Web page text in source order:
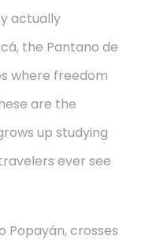
actually
the Pantano de
where freedom
are the
up studying
ever see
Popayán, crosses